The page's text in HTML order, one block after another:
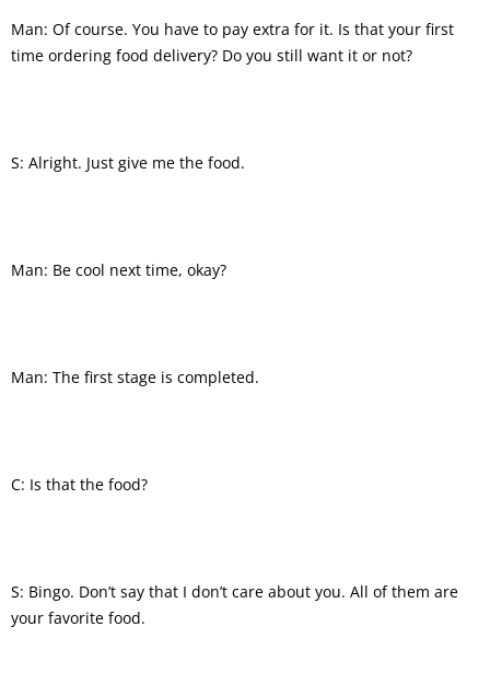
Man: Of course. You have to pay extra for it. Is that your first
time ordering food delivery? Do you still want it or not?
S: Alright. Just give me the food.
Man: Be cool next time, okay?
Man: The first stage is completed.
C: Is that the food?
S: Bingo. Don’t say that I don’t care about you. All of them are
your favorite food.